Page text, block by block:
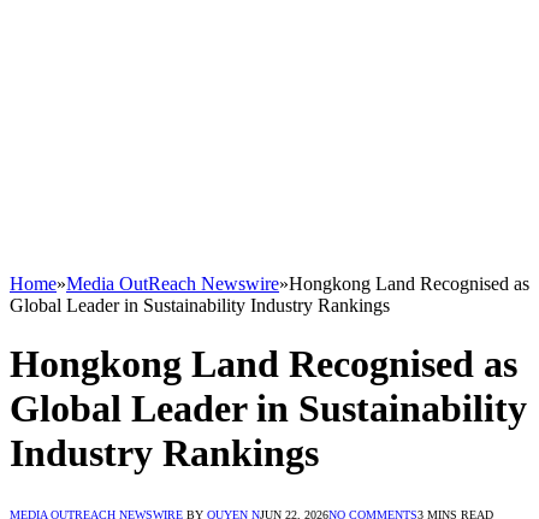
Home»Media OutReach Newswire»Hongkong Land Recognised as
Global Leader in Sustainability Industry Rankings
Hongkong Land Recognised as
Global Leader in Sustainability
Industry Rankings
MEDIA OUTREACH NEWSWIRE BY QUYEN NJUN 22, 2026NO COMMENTS3 MINS READ